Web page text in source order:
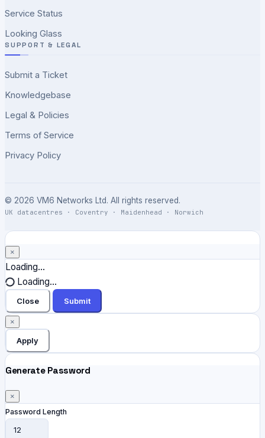
Service Status
Looking Glass
SUPPORT & LEGAL
Submit a Ticket
Knowledgebase
Legal & Policies
Terms of Service
Privacy Policy
© 2026 VM6 Networks Ltd. All rights reserved.
UK datacentres · Coventry · Maidenhead · Norwich
×
Close
Loading...
Loading...
Close Submit
×
Apply
Generate Password
×
Password Length